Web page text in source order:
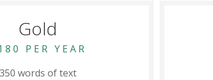
Gold
PER YEAR
350 words of text